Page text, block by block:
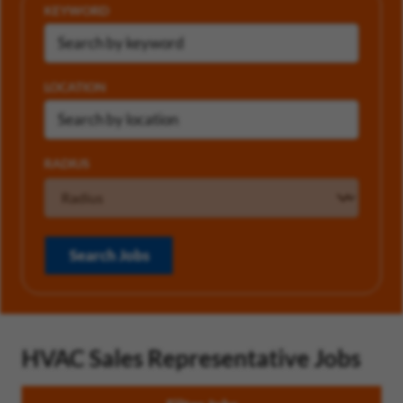
KEYWORD
LOCATION
RADIUS
Search Jobs
HVAC Sales Representative Jobs